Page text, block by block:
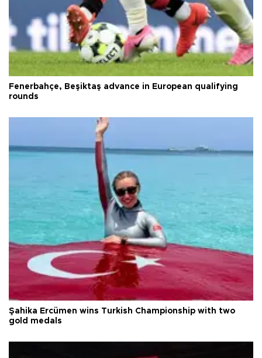
Fenerbahçe, Beşiktaş advance in European qualifying
rounds
Şahika Ercümen wins Turkish Championship with two
gold medals